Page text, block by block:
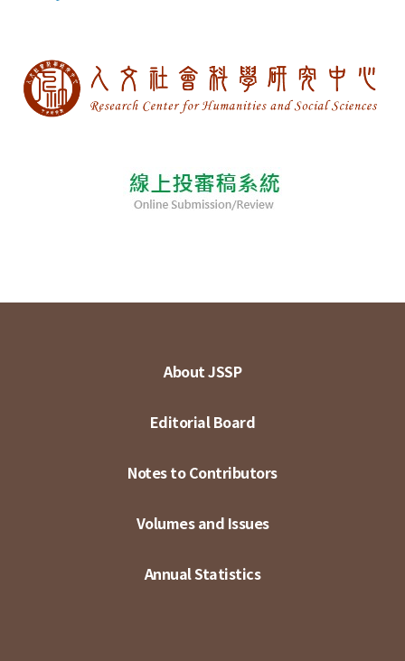
About JSSP
Editorial Board
Notes to Contributors
Volumes and Issues
Annual Statistics